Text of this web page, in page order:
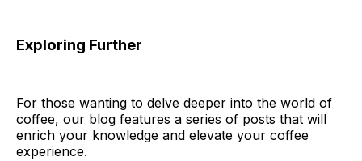
Exploring Further
For those wanting to delve deeper into the world of
coffee, our blog features a series of posts that will
enrich your knowledge and elevate your coffee
experience.